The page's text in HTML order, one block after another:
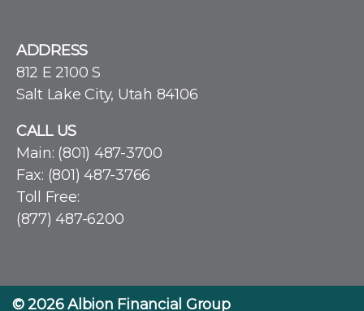
ADDRESS
812 E 2100 S
Salt Lake City, Utah 84106
CALL US
Main: (801) 487-3700
Fax: (801) 487-3766
Toll Free:
(877) 487-6200
© 2026Albion Financial Group